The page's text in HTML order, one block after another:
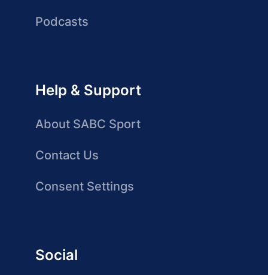
Podcasts
Help & Support
About SABC Sport
Contact Us
Consent Settings
Social